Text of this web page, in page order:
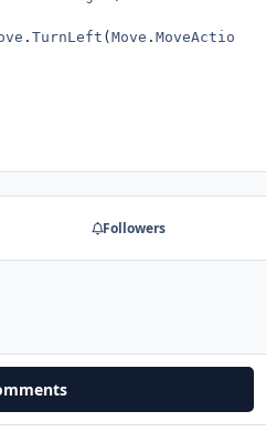
. TurnLeft ( Move . MoveAction
Followers